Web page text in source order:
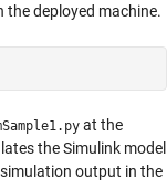
the deployed machine.
at the
the Simulink model
output in the